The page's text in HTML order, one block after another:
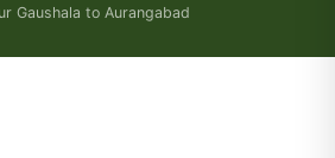
Gaushala to Aurangabad